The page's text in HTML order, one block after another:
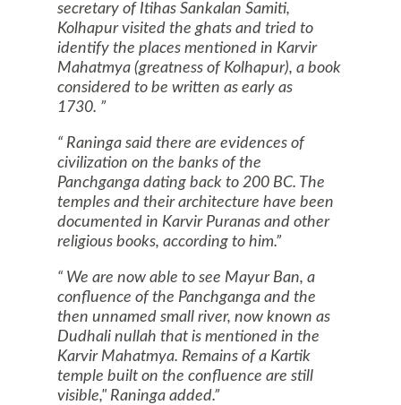
secretary of Itihas Sankalan Samiti,
Kolhapur visited the ghats and tried to
identify the places mentioned in Karvir
Mahatmya (greatness of Kolhapur), a book
considered to be written as early as
1730.
Raninga said there are evidences of
civilization on the banks of the
Panchganga dating back to 200 BC. The
temples and their architecture have been
documented in Karvir Puranas and other
religious books, according to him.
We are now able to see Mayur Ban, a
confluence of the Panchganga and the
then unnamed small river, now known as
Dudhali nullah that is mentioned in the
Karvir Mahatmya. Remains of a Kartik
temple built on the confluence are still
visible," Raninga added.